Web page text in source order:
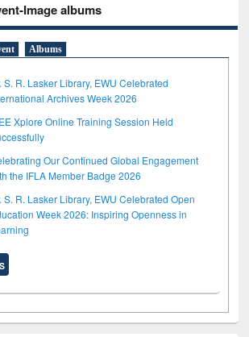
Image albums
Albums
S. R. Lasker Library, EWU Celebrated
Archives Week 2026
Xplore Online Training Session Held
Our Continued Global Engagement
the IFLA Member Badge 2026
S. R. Lasker Library, EWU Celebrated Open
Week 2026: Inspiring Openness in